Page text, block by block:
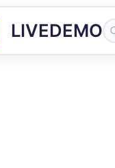
LIVEDEMO